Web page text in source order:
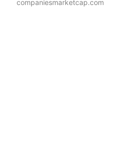
companiesmarketcap.com